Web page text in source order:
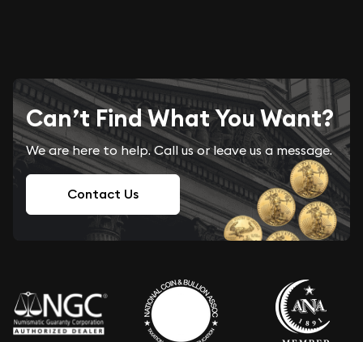
Can’t Find What You Want?
We are here to help. Call us or leave us a message.
Contact Us